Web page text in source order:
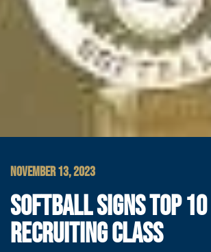
NOVEMBER 13, 2023
SOFTBALL SIGNS TOP 10
RECRUITING CLASS